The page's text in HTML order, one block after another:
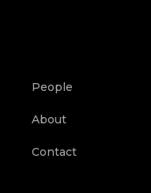
People
About
Contact